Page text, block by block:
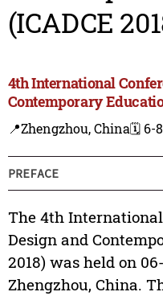
(ICADCE
4th International
Contemporary
📍Zhengzhou, China🗓️ 6-
PREFACE
The 4th
Design and
2018) was held on
Zhengzhou, China.